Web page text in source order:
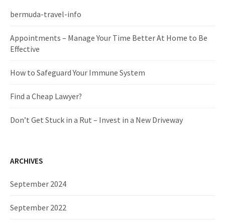
f
r
:
bermuda-travel-info
Appointments – Manage Your Time Better At Home to Be
Effective
How to Safeguard Your Immune System
Find a Cheap Lawyer?
Don’t Get Stuck in a Rut – Invest in a New Driveway
ARCHIVES
September 2024
September 2022